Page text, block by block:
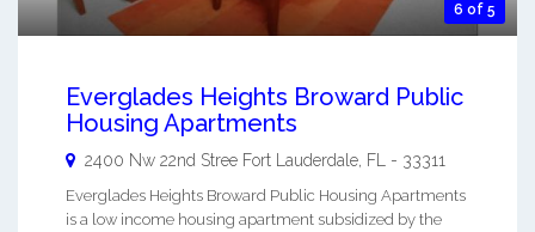
6 of 5
Everglades Heights Broward Public
Housing Apartments
2400 Nw 22nd Stree Fort Lauderdale, FL - 33311
Everglades Heights Broward Public Housing Apartments
is a low income housing apartment subsidized by the